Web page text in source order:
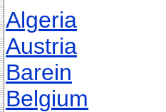
Algeria
Austria
Barein
Belgium